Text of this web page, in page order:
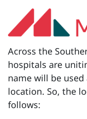
Across the
hospitals are
name will be
location. So, the
follows: